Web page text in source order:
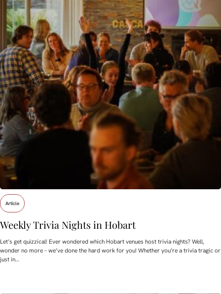
Article
Weekly Trivia Nights in Hobart
Let’s get quizzical! Ever wondered which Hobart venues host trivia nights? Well,
wonder no more – we’ve done the hard work for you! Whether you’re a trivia tragic or
just in…